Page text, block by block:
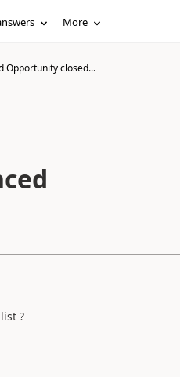
More
Opportunity closed...
?